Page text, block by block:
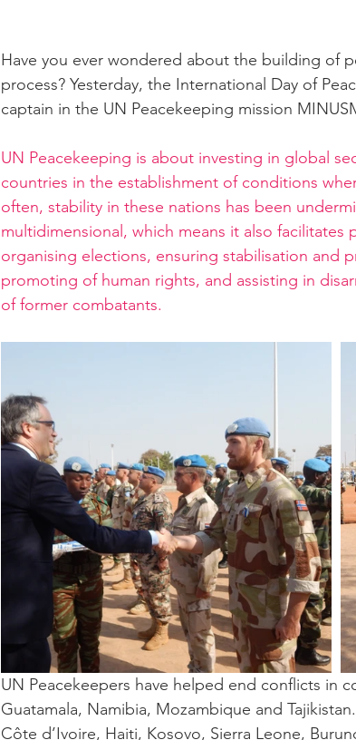
Have you ever wondered about the building of
process? Yesterday, the International Day of
captain in the UN Peacekeeping mission
UN Peacekeeping is about investing in global
countries in the establishment of conditions
often, stability in these nations has been
multidimensional, which means it also
organising elections, ensuring stabilisation and
promoting of human rights, and assisting in
of former combatants.
UN Peacekeepers have helped end conflicts in
Guatamala, Namibia, Mozambique and
Côte d’Ivoire, Haiti, Kosovo, Sierra Leone,